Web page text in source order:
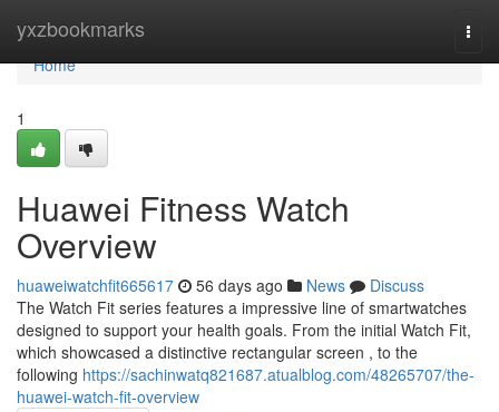
yxzbookmarks
Home
Home
1
Huawei Fitness Watch
Overview
huaweiwatchfit665617 56 days ago News
Discuss
The Watch Fit series features a impressive line of smartwatches
designed to support your health goals. From the initial Watch Fit,
which showcased a distinctive rectangular screen , to the
following https://sachinwatq821687.atualblog.com/48265707/the-
huawei-watch-fit-overview